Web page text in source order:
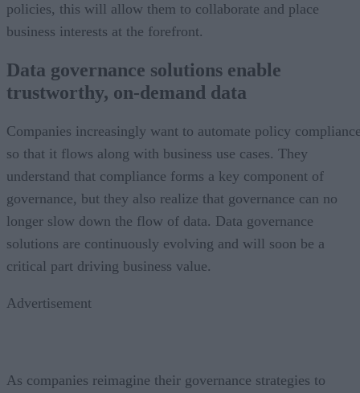
policies, this will allow them to collaborate and place
business interests at the forefront.
Data governance solutions enable
trustworthy, on-demand data
Companies increasingly want to automate policy
so that it flows along with business use cases. They
understand that compliance forms a key component of
governance, but they also realize that governance can no
longer slow down the flow of data. Data governance
solutions are continuously evolving and will soon be a
critical part driving business value.
Advertisement
As companies reimagine their governance strategies to